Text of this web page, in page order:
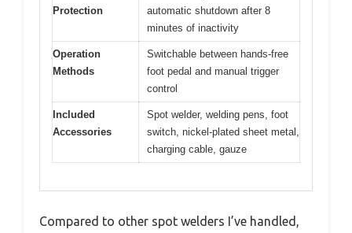
Protection
automatic shutdown after 8
minutes of inactivity
Operation
Methods
Switchable between hands-free
foot pedal and manual trigger
control
Included
Accessories
Spot welder, welding pens, foot
switch, nickel-plated sheet metal,
charging cable, gauze
Compared to other spot welders I’ve handled,